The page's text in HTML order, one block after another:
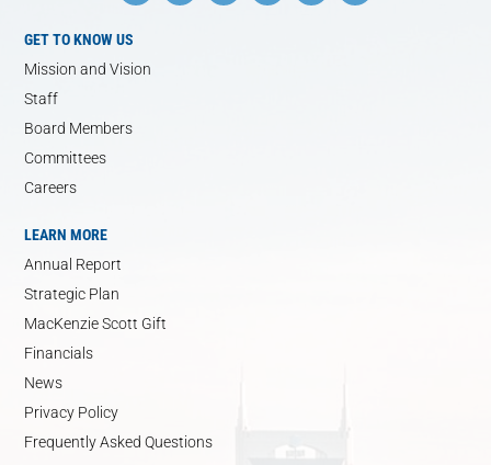
GET TO KNOW US
Mission and Vision
Staff
Board Members
Committees
Careers
LEARN MORE
Annual Report
Strategic Plan
MacKenzie Scott Gift
Financials
News
Privacy Policy
Frequently Asked Questions